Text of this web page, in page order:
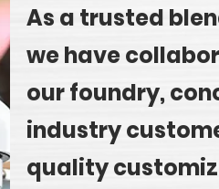
As a trusted
we have
our foundry,
industry
quality